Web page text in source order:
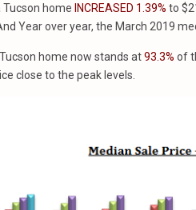
home INCREASED 1.39% to
Year over year, the March 2019
home now stands at93.3% of
close to the peak levels.